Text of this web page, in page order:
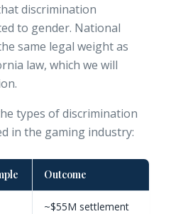
discrimination
to gender. National
same legal weight as
law, which we will
types of discrimination
in the gaming industry:
Outcome
~$55M settlement